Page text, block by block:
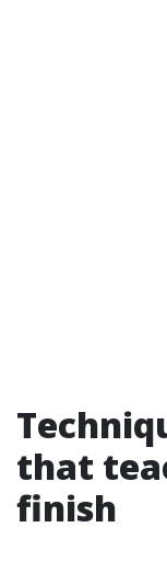
that
finish